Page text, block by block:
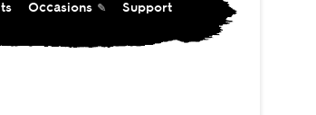
Occasions Support